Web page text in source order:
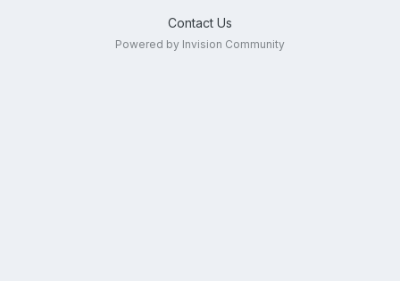
Contact Us
Powered by Invision Community